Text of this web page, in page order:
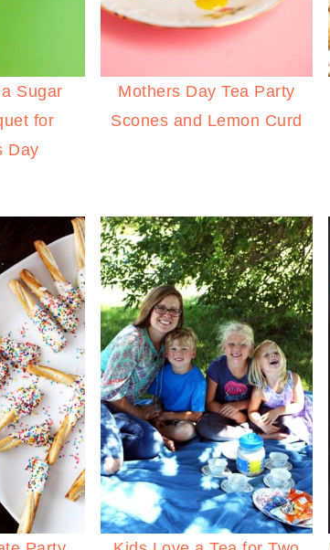
Sugar
for
Day
Mothers Day Tea Party
Scones and Lemon Curd